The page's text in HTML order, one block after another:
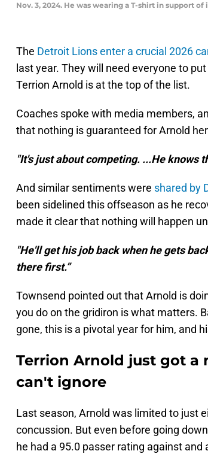
Nov. 3, 2024. He was wearing a T-shirt in support
The Detroit Lions enter a crucial 2026
last year. They will need everyone to
Terrion Arnold is at the top of the list.
Coaches spoke with media members,
that nothing is guaranteed for Arnold
"It's just about competing. ...He knows
And similar sentiments were shared by
been sidelined this offseason as he
made it clear that nothing will happen
"He'll get his job back when he gets
there first.”
Townsend pointed out that Arnold is
you do on the gridiron is what matters.
gone, this is a pivotal year for him, and
Terrion Arnold just got a
can't ignore
Last season, Arnold was limited to just
concussion. But even before going
he had a 95.0 passer rating against